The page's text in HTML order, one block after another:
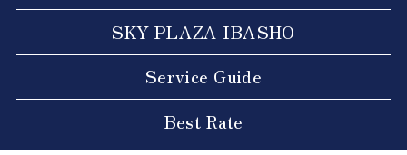
SKY PLAZA IBASHO
Service Guide
Best Rate